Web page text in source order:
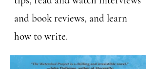
and book reviews, and learn
how to write.